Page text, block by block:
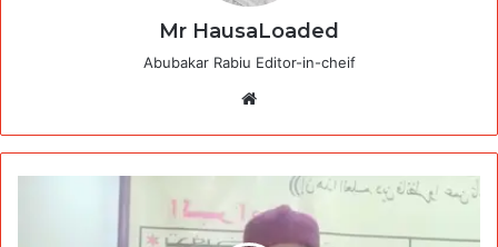
Mr HausaLoaded
Abubakar Rabiu Editor-in-cheif